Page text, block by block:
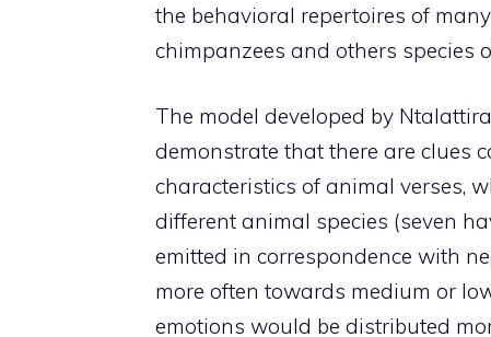
the behavioral repertoires of
chimpanzees and others species
The model developed by
demonstrate that there are clues
characteristics of animal verses,
different animal species (seven
emitted in correspondence with
more often towards medium or
emotions would be distributed